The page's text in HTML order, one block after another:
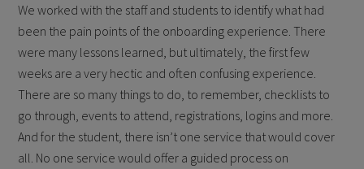
We worked with the staff and students to identify what had
been the pain points of the onboarding experience. There
were many lessons learned, but ultimately, the first few
weeks are a very hectic and often confusing experience.
There are so many things to do, to remember, checklists to
go through, events to attend, registrations, logins and more.
And for the student, there isn’t one service that would cover
all. No one service would offer a guided process on